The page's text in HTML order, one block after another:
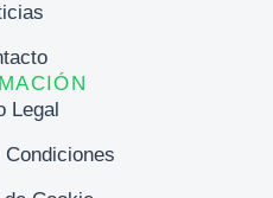
Legal